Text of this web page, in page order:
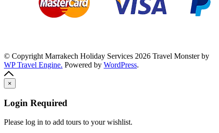
© Copyright Marrakech Holiday Services 2026 Travel Monster by
WP Travel Engine. Powered by WordPress.
×
Login Required
Please log in to add tours to your wishlist.